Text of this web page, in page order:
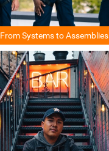
From Systems to Assemblies